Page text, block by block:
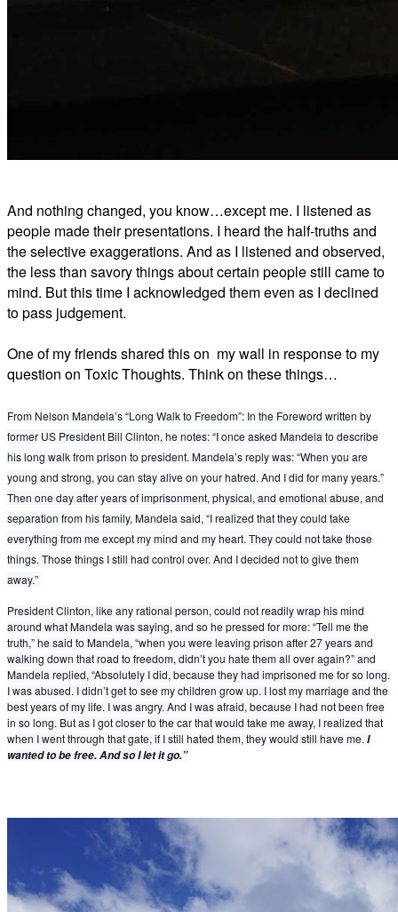
And nothing changed, you know…except me. I listened as
people made their presentations. I heard the half-truths and
the selective exaggerations. And as I listened and observed,
the less than savory things about certain people still came to
mind. But this time I acknowledged them even as I declined
to pass judgement.
One of my friends shared this on my wall in response to my
question on Toxic Thoughts. Think on these things…
From Nelson Mandela’s “Long Walk to Freedom”: In the Foreword written by
former US President Bill Clinton, he notes: “I once asked Mandela to describe
his long walk from prison to president. Mandela’s reply was: “When you are
young and strong, you can stay alive on your hatred. And I did for many years.”
Then one day after years of imprisonment, physical, and emotional abuse, and
separation from his family, Mandela said, “I realized that they could take
everything from me except my mind and my heart. They could not take those
things. Those things I still had control over. And I decided not to give them
away.”
President Clinton, like any rational person, could not readily wrap his mind
around what Mandela was saying, and so he pressed for more: “Tell me the
truth,” he said to Mandela, “when you were leaving prison after 27 years and
walking down that road to freedom, didn’t you hate them all over again?” and
Mandela replied, “Absolutely I did, because they had imprisoned me for so long.
I was abused. I didn’t get to see my children grow up. I lost my marriage and the
best years of my life. I was angry. And I was afraid, because I had not been free
in so long. But as I got closer to the car that would take me away, I realized that
when I went through that gate, if I still hated them, they would still have me.I
wanted to be free. And so I let it go.”